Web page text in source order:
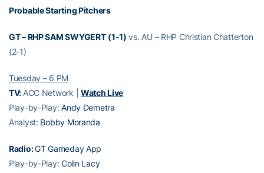
Probable Starting Pitchers
GT – RHP SAM SWYGERT (1-1) vs. AU – RHP Christian Chatterton
(2-1)
Tuesday – 6 PM
TV: ACC Network | Watch Live
Play-by-Play:Andy Demetra
Analyst: Bobby Moranda
Radio:GT Gameday App
Play-by-Play:Colin Lacy